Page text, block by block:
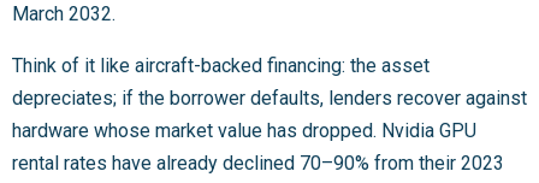
March 2032.
Think of it like aircraft-backed financing: the asset
depreciates; if the borrower defaults, lenders recover against
hardware whose market value has dropped. Nvidia GPU
rental rates have already declined 70–90% from their 2023